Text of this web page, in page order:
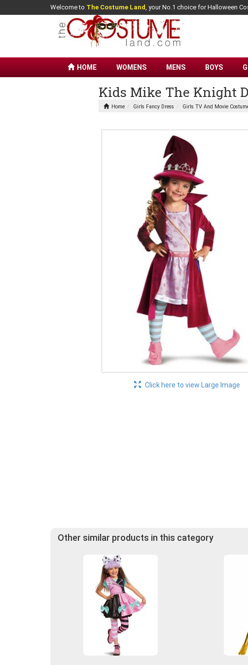
Welcome to The Costume Land, your No.1 choice for Halloween
HOME WOMENS MENS BOYS
Kids Mike The Knight
Home Girls Fancy Dress Girls TV And Movie
Click here to view Large Image
Other similar products in this category